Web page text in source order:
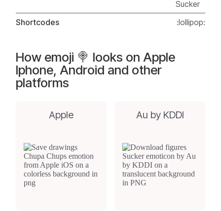
Sucker
Shortcodes
:lollipop:
How emoji 🍭 looks on Apple
Iphone, Android and other
platforms
Apple Au by KDDI